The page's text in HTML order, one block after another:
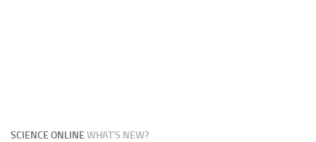
SCIENCE ONLINEWHAT'S NEW?